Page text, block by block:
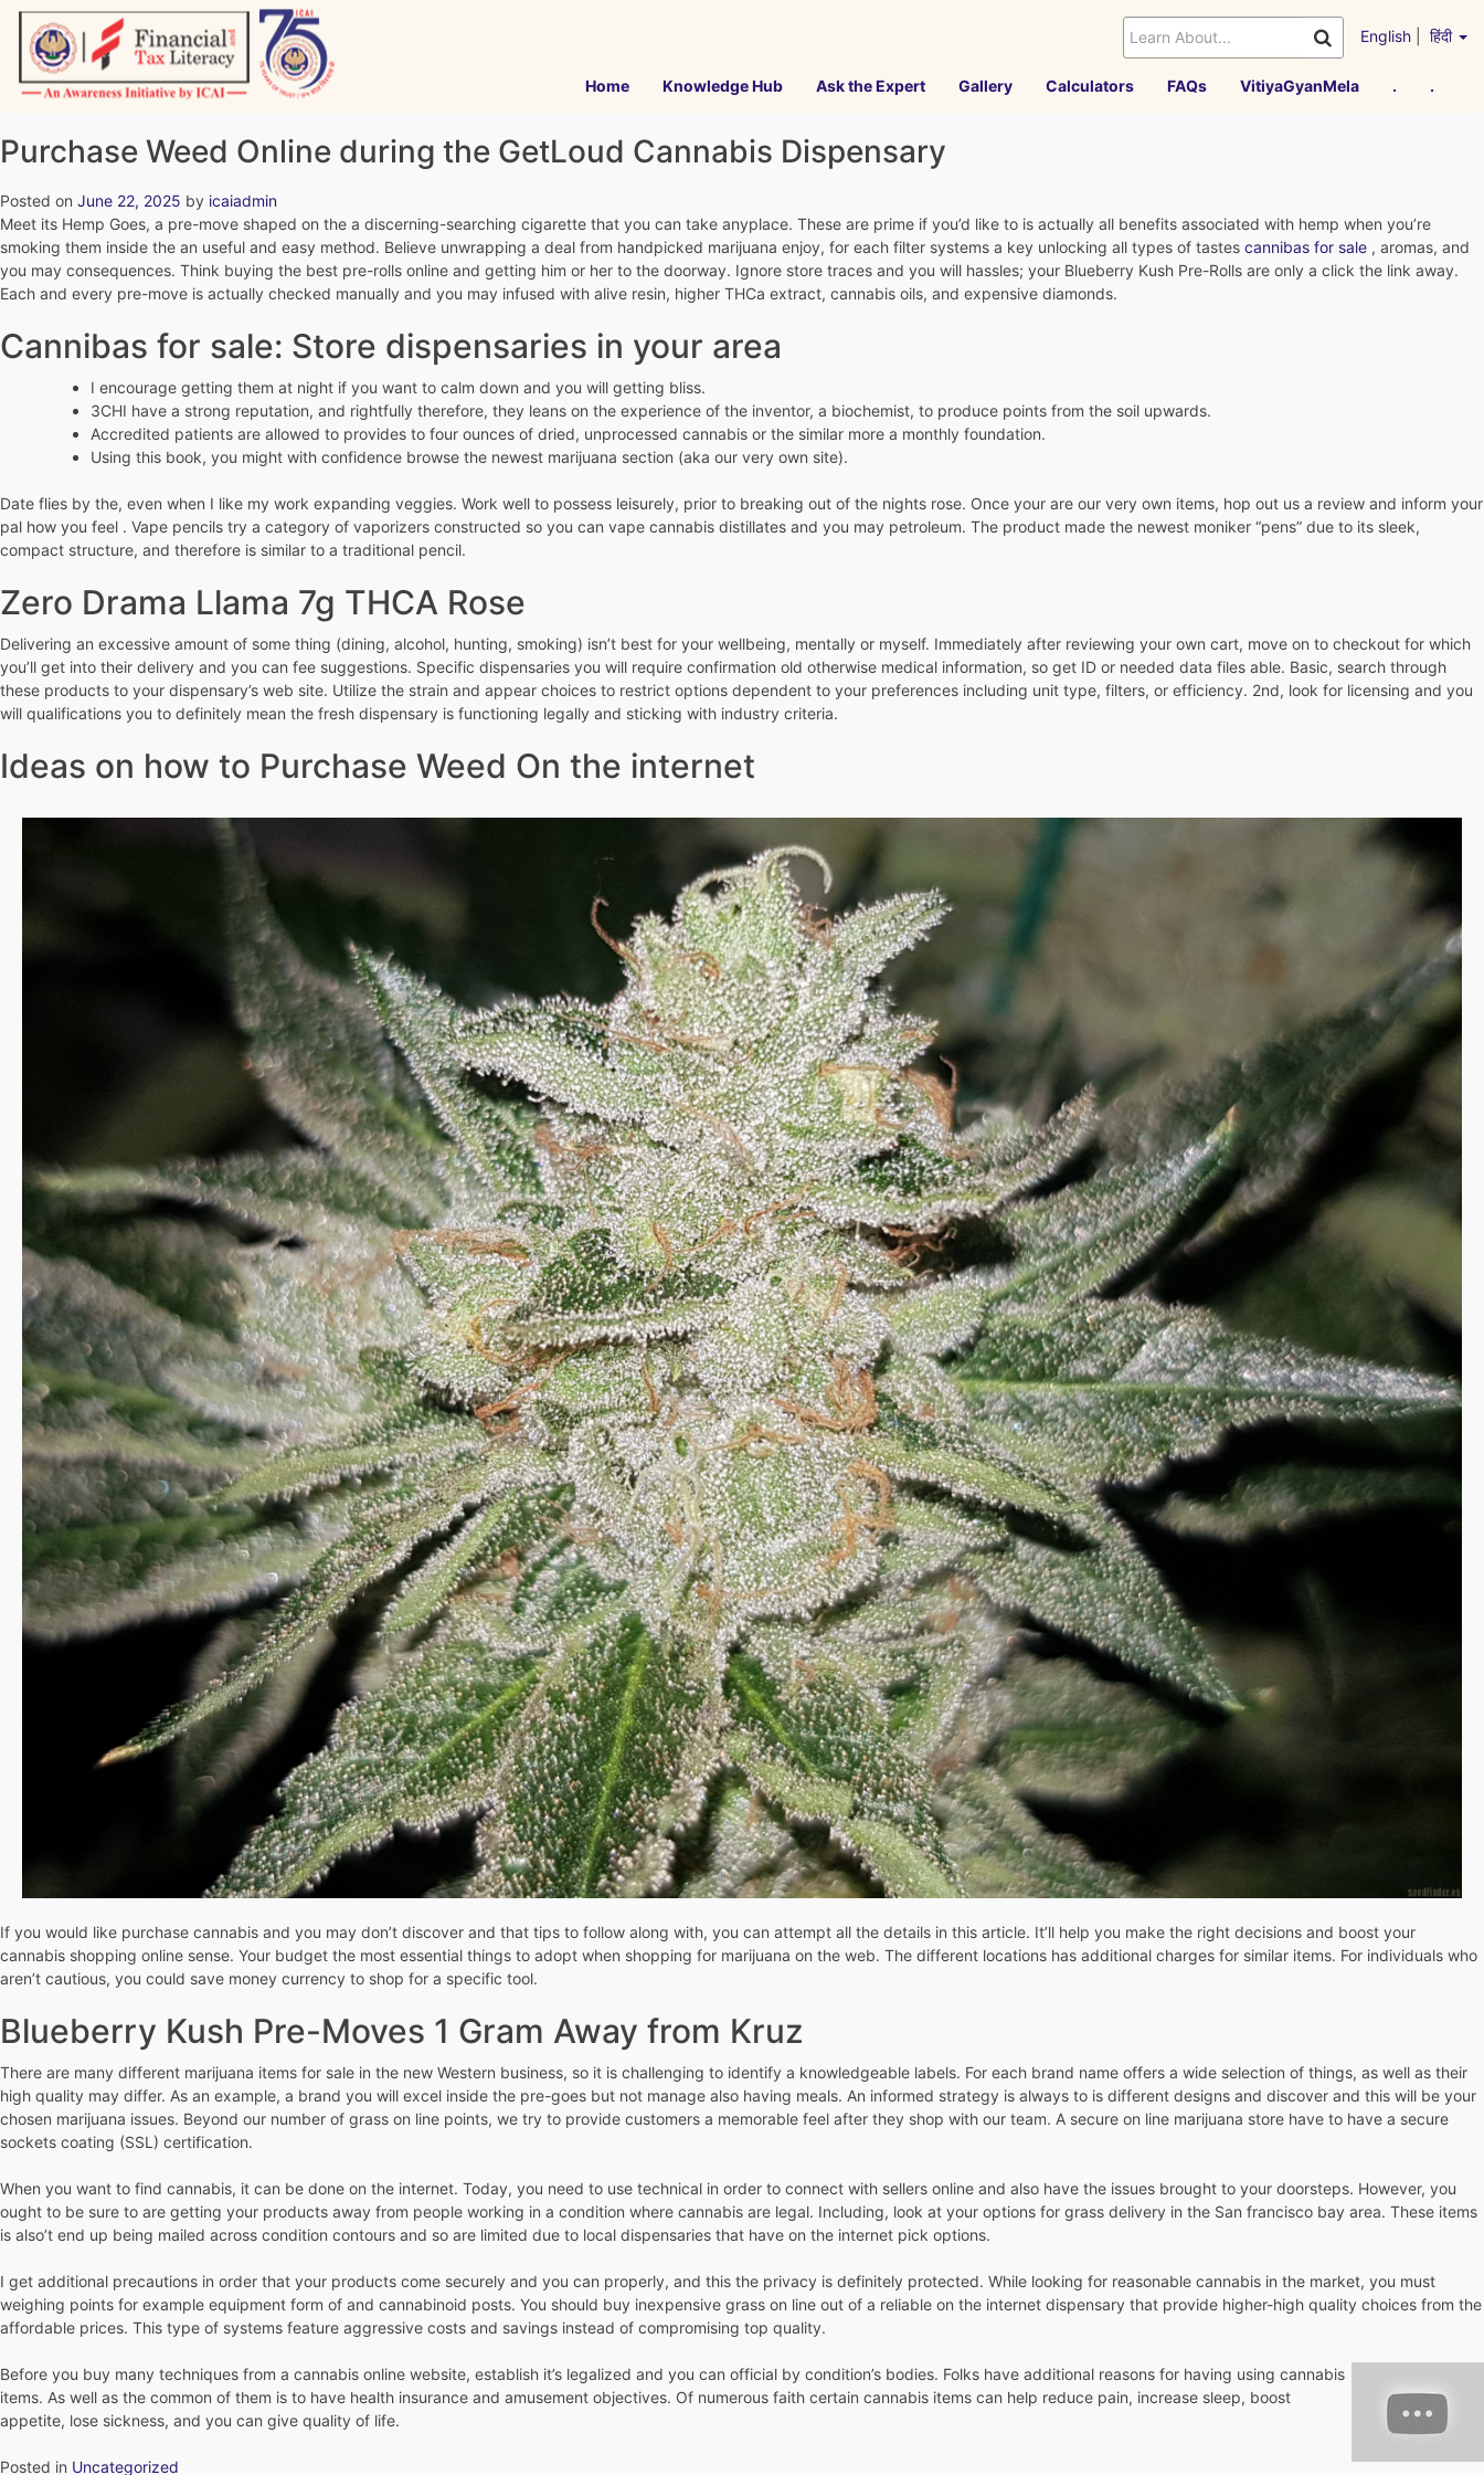
Skip
content
English हिंदी
Home Knowledge Hub Ask the Expert Gallery Calculators FAQs VitiyaGyanMela . .
Purchase Weed Online during the GetLoud Cannabis Dispensary
Posted on June 22, 2025 by icaiadmin
Meet its Hemp Goes, a pre-move shaped on the a discerning-searching cigarette that you can take anyplace. These are prime if you’d like to is actually all benefits associated with hemp when you’re
smoking them inside the an useful and easy method. Believe unwrapping a deal from handpicked marijuana enjoy, for each filter systems a key unlocking all types of tastes cannibas for sale , aromas, and
you may consequences. Think buying the best pre-rolls online and getting him or her to the doorway. Ignore store traces and you will hassles; your Blueberry Kush Pre-Rolls are only a click the link away.
Each and every pre-move is actually checked manually and you may infused with alive resin, higher THCa extract, cannabis oils, and expensive diamonds.
Cannibas for sale: Store dispensaries in your area
I encourage getting them at night if you want to calm down and you will getting bliss.
3CHI have a strong reputation, and rightfully therefore, they leans on the experience of the inventor, a biochemist, to produce points from the soil upwards.
Accredited patients are allowed to provides to four ounces of dried, unprocessed cannabis or the similar more a monthly foundation.
Using this book, you might with confidence browse the newest marijuana section (aka our very own site).
Date flies by the, even when I like my work expanding veggies. Work well to possess leisurely, prior to breaking out of the nights rose. Once your are our very own items, hop out us a review and inform your
pal how you feel . Vape pencils try a category of vaporizers constructed so you can vape cannabis distillates and you may petroleum. The product made the newest moniker “pens” due to its sleek,
compact structure, and therefore is similar to a traditional pencil.
Zero Drama Llama 7g THCA Rose
Delivering an excessive amount of some thing (dining, alcohol, hunting, smoking) isn’t best for your wellbeing, mentally or myself. Immediately after reviewing your own cart, move on to checkout for which
you’ll get into their delivery and you can fee suggestions. Specific dispensaries you will require confirmation old otherwise medical information, so get ID or needed data files able. Basic, search through
these products to your dispensary’s web site. Utilize the strain and appear choices to restrict options dependent to your preferences including unit type, filters, or efficiency. 2nd, look for licensing and you
will qualifications you to definitely mean the fresh dispensary is functioning legally and sticking with industry criteria.
Ideas on how to Purchase Weed On the internet
If you would like purchase cannabis and you may don’t discover and that tips to follow along with, you can attempt all the details in this article. It’ll help you make the right decisions and boost your
cannabis shopping online sense. Your budget the most essential things to adopt when shopping for marijuana on the web. The different locations has additional charges for similar items. For individuals who
aren’t cautious, you could save money currency to shop for a specific tool.
Blueberry Kush Pre-Moves 1 Gram Away from Kruz
There are many different marijuana items for sale in the new Western business, so it is challenging to identify a knowledgeable labels. For each brand name offers a wide selection of things, as well as their
high quality may differ. As an example, a brand you will excel inside the pre-goes but not manage also having meals. An informed strategy is always to is different designs and discover and this will be your
chosen marijuana issues. Beyond our number of grass on line points, we try to provide customers a memorable feel after they shop with our team. A secure on line marijuana store have to have a secure
sockets coating (SSL) certification.
When you want to find cannabis, it can be done on the internet. Today, you need to use technical in order to connect with sellers online and also have the issues brought to your doorsteps. However, you
ought to be sure to are getting your products away from people working in a condition where cannabis are legal. Including, look at your options for grass delivery in the San francisco bay area. These items
is also’t end up being mailed across condition contours and so are limited due to local dispensaries that have on the internet pick options.
I get additional precautions in order that your products come securely and you can properly, and this the privacy is definitely protected. While looking for reasonable cannabis in the market, you must
weighing points for example equipment form of and cannabinoid posts. You should buy inexpensive grass on line out of a reliable on the internet dispensary that provide higher-high quality choices from the
affordable prices. This type of systems feature aggressive costs and savings instead of compromising top quality.
Before you buy many techniques from a cannabis online website, establish it’s legalized and you can official by condition’s bodies. Folks have additional reasons for having using cannabis
items. As well as the common of them is to have health insurance and amusement objectives. Of numerous faith certain cannabis items can help reduce pain, increase sleep, boost
appetite, lose sickness, and you can give quality of life.
Posted in Uncategorized